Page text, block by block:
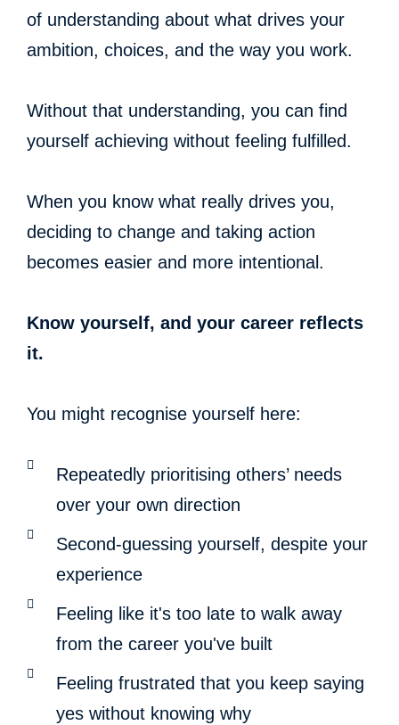
of understanding about what drives your
ambition, choices, and the way you work.
Without that understanding, you can find
yourself achieving without feeling fulfilled.
When you know what really drives you,
deciding to change and taking action
becomes easier and more intentional.
Know yourself, and your career reflects
it.
You might recognise yourself here:
Repeatedly prioritising others’ needs
over your own direction
Second-guessing yourself, despite your
experience
Feeling like it's too late to walk away
from the career you've built
Feeling frustrated that you keep saying
yes without knowing why